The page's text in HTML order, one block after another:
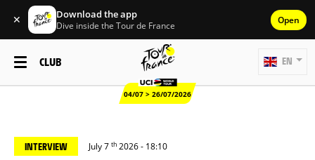
✕ Download the app
Dive inside the Tour de France Open
CLUB
04/07 > 26/07/2026
EN
INTERVIEW July 7 th 2026 - 18:10